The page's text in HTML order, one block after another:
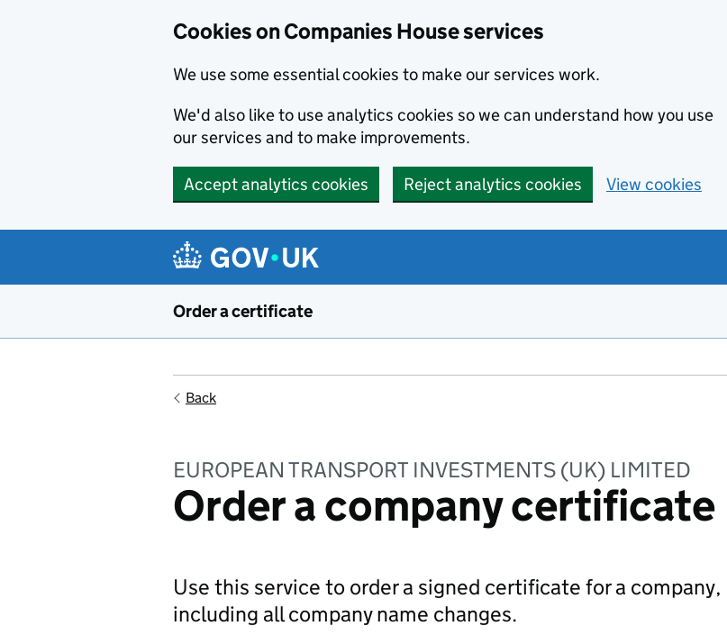
Cookies on Companies House services
We use some essential cookies to make our services work.
We'd also like to use analytics cookies so we can understand how you use
our services and to make improvements.
Accept analytics cookies Reject analytics cookies View cookies
Order a certificate
Back
EUROPEAN TRANSPORT INVESTMENTS (UK) LIMITED
Order a company certificate
Use this service to order a signed certificate for a company,
including all company name changes.